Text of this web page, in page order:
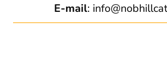
E-mail: